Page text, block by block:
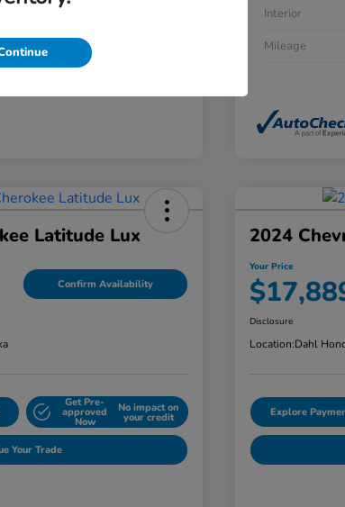
Interior
Mileage
Latitude Lux
Confirm Availability
Get Pre-
approved
Now
No impact on
your credit
Your Trade
2024
Your Price
Disclosure
Location:Dahl
Explore